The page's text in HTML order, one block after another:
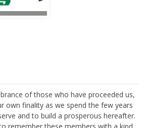
of those who have proceeded us,
own finality as we spend the few years
and to build a prosperous hereafter.
remember these members with a kind
(Note: Clicking on the centre of